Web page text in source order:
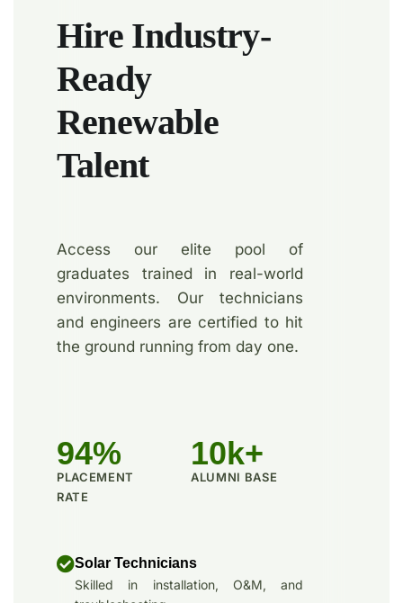
Hire Industry-
Ready
Renewable
Talent
Access our elite pool of
graduates trained in real-world
environments. Our technicians
and engineers are certified to hit
the ground running from day one.
94%
PLACEMENT
RATE
10k+
ALUMNI BASE
Solar Technicians
Skilled in installation, O&M, and